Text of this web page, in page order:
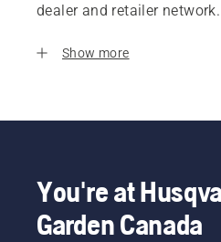
dealer and retailer network.
Show more
You're at
Garden Canada